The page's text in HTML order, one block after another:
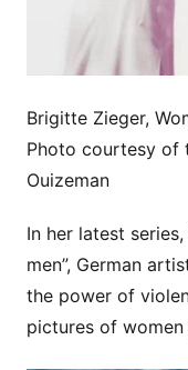
Brigitte Zieger,
Photo courtesy of
Ouizeman
In her latest
men”, German
the power of
pictures of